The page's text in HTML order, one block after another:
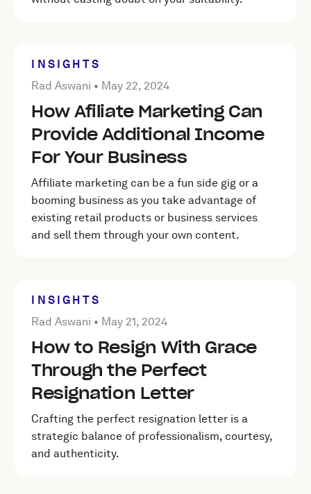
INSIGHTS
Posted by Rad Aswani onMay 22, 2024
Rad Aswani • May 22, 2024
How Afiliate Marketing Can
Provide Additional Income
For Your Business
Affiliate marketing can be a fun side gig or a
booming business as you take advantage of
existing retail products or business services
and sell them through your own content.
INSIGHTS
Posted by Rad Aswani onMay 21, 2024
Rad Aswani • May 21, 2024
How to Resign With Grace
Through the Perfect
Resignation Letter
Crafting the perfect resignation letter is a
strategic balance of professionalism, courtesy,
and authenticity.